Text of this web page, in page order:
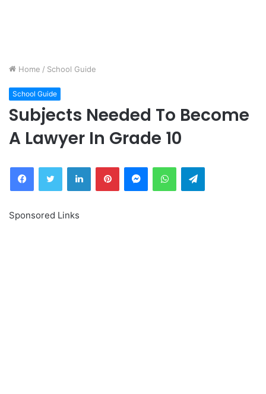
Home / School Guide
School Guide
Subjects Needed To Become
A Lawyer In Grade 10
FacebookTwitter LinkedInPinterestMessengerWhatsAppTelegram
Sponsored Links